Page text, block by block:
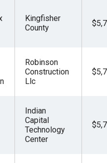
Kingfisher
County
Robinson
Construction
Llc
Indian
Capital
Technology
Center